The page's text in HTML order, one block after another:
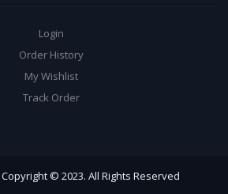
Login
Order History
My Wishlist
Track Order
© 2023. All Rights Reserved